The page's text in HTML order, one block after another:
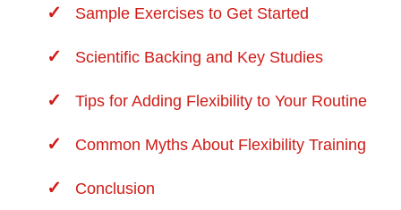
Sample Exercises to Get Started
Scientific Backing and Key Studies
Tips for Adding Flexibility to Your Routine
Common Myths About Flexibility Training
Conclusion